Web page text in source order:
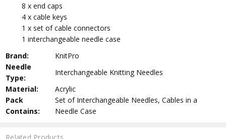
8 x end caps
4 x cable keys
1 x set of cable connectors
1 interchangeable needle case
Brand:
KnitPro
Needle
Type:
Interchangeable Knitting Needles
Material:
Acrylic
Pack
Contains:
Set of Interchangeable Needles, Cables in a
Needle Case